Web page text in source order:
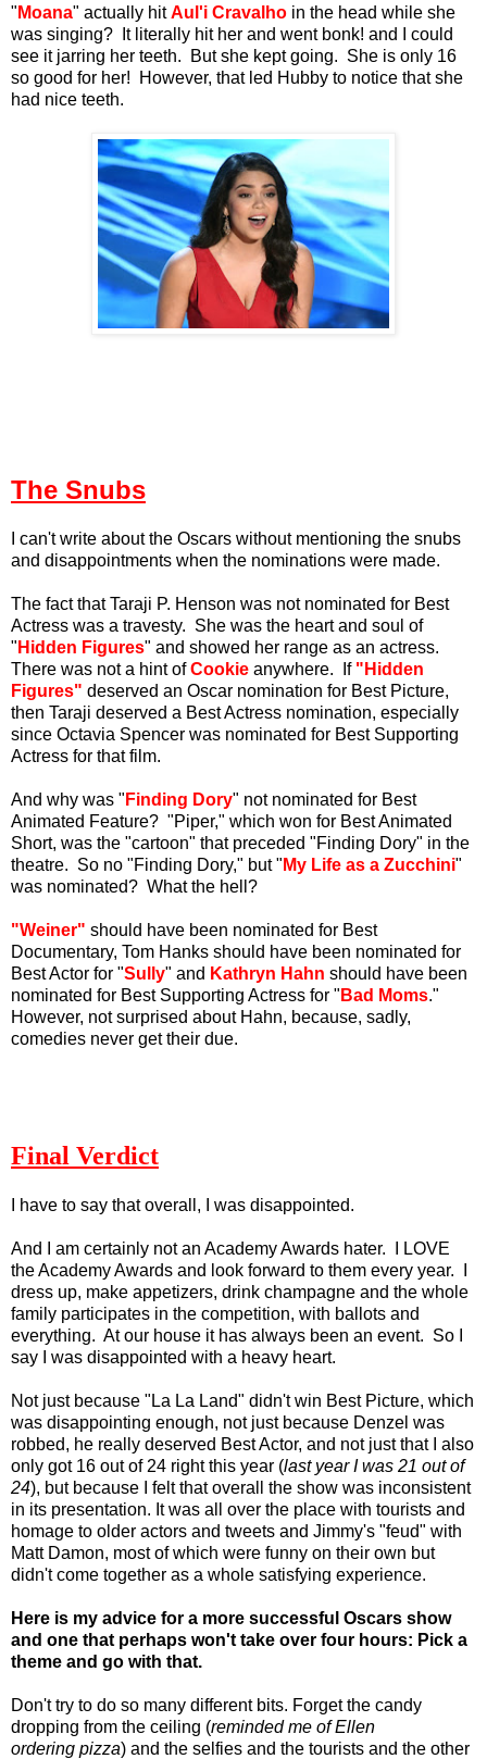
" Moana" actually hitAul'i Cravalho in the head while she
was singing? It literally hit her and went bonk! and I could
see it jarring her teeth. But she kept going. She is only 16
so good for her! However, that led Hubby to notice that she
had nice teeth.
The Snubs
I can't write about the Oscars without mentioning the snubs
and disappointments when the nominations were made.
The fact that Taraji P. Henson was not nominated for Best
Actress was a travesty. She was the heart and soul of
" Hidden Figures" and showed her range as an actress.
There was not a hint ofCookie anywhere. If "Hidden
Figures" deserved an Oscar nomination for Best Picture,
then Taraji deserved a Best Actress nomination, especially
since Octavia Spencer was nominated for Best Supporting
Actress for that film.
And why was " Finding Dory" not nominated for Best
Animated Feature? "Piper," which won for Best Animated
Short, was the "cartoon" that preceded "Finding Dory" in the
theatre. So no "Finding Dory," but " My Life as a Zucchini"
was nominated? What the hell?
"Weiner" should have been nominated for Best
Documentary, Tom Hanks should have been nominated for
Best Actor for "Sully" and Kathryn Hahn should have been
nominated for Best Supporting Actress for " Bad Moms."
However, not surprised about Hahn, because, sadly,
comedies never get their due.
Final Verdict
I have to say that overall, I was disappointed.
And I am certainly not an Academy Awards hater. I LOVE
the Academy Awards and look forward to them every year. I
dress up, make appetizers, drink champagne and the whole
family participates in the competition, with ballots and
everything. At our house it has always been an event. So I
say I was disappointed with a heavy heart.
Not just because "La La Land" didn't win Best Picture, which
was disappointing enough, not just because Denzel was
robbed, he really deserved Best Actor, and not just that I also
only got 16 out of 24 right this year (last year I was 21 out of
24), but because I felt that overall the show was inconsistent
in its presentation. It was all over the place with tourists and
homage to older actors and tweets and Jimmy's "feud" with
Matt Damon, most of which were funny on their own but
didn't come together as a whole satisfying experience.
Here is my advice for a more successful Oscars show
and one that perhaps won't take over four hours: Pick a
theme and go with that.
Don't try to do so many different bits. Forget the candy
dropping from the ceiling (reminded me of Ellen
ordering pizza) and the selfies and the tourists and the other